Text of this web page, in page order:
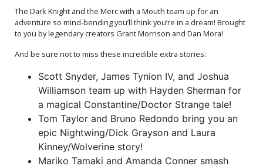
Sozomaika Catwoman
Emma Frost Card Stock
Cover
$9.50
Dan Mora Foil Cover
$11.50
(One Shot) Cover U Variant
$9.50
(One Shot) Cover V 2nd Ptg
Cover
$8.50 $7.65 10% OFF
(One Shot) Cover W 2nd
Ptg B Jim Lee & Scott
Williams Recolored
Costumes Card Stock
Variant Cover
$9.50
(One Shot) Cover X 2nd Ptg
C Ben Oliver Catwoman
Magik Card Stock Variant
$9.50
(One Shot) Cover Y 2nd Ptg
D Derrick Chew Katana
(One Shot) Cover Z DF CGC
Graded 9.6 Or Higher
The Dark Knight and the Merc with a Mouth team up for an
adventure so mind-bending you’ll think you’re in a dream! Brought
to you by legendary creators Grant Morrison and Dan Mora!
And be sure not to miss these incredible extra stories:
Scott Snyder, James Tynion IV, and Joshua
Williamson team up with Hayden Sherman for
a magical Constantine/Doctor Strange tale!
Tom Taylor and Bruno Redondo bring you an
epic Nightwing/Dick Grayson and Laura
Kinney/Wolverine story!
Mariko Tamaki and Amanda Conner smash